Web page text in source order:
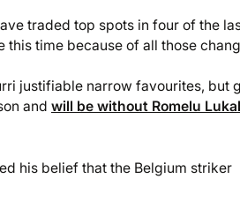
traded top spots in four of the
time because of all those
justifiable narrow favourites, but
and will be without Romelu
his belief that the Belgium striker